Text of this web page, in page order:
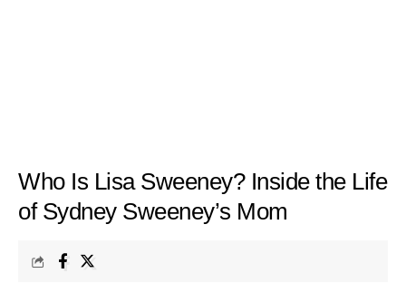
Who Is Lisa Sweeney? Inside the Life
of Sydney Sweeney’s Mom